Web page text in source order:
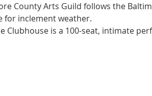
County Arts Guild follows the
for inclement weather.
Clubhouse is a 100-seat, intimate